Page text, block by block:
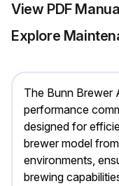
View PDF
Explore
The Bunn Brewer
performance
designed for
brewer model
environments,
brewing